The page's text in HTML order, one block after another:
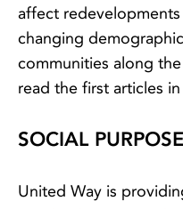
affect
changing
communities along
read the first articles
SOCIAL
United Way is